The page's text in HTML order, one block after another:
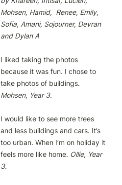
Mohsen, Hamid,  Renee, Emily,
Sofia, Amani, Sojourner, Devran
and Dylan A
I liked taking the photos
because it was fun. I chose to
Mohsen, Year 3.
I would like to see more trees
and less buildings and cars. It’s
too urban. When I’m on holiday it
feels more like home. Ollie, Year
3.